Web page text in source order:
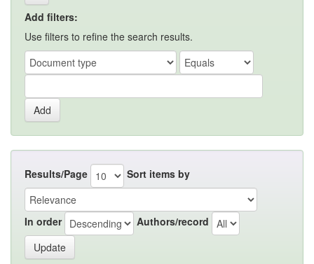
Add filters:
Use filters to refine the search results.
Results/Page Sort items by
In order Authors/record